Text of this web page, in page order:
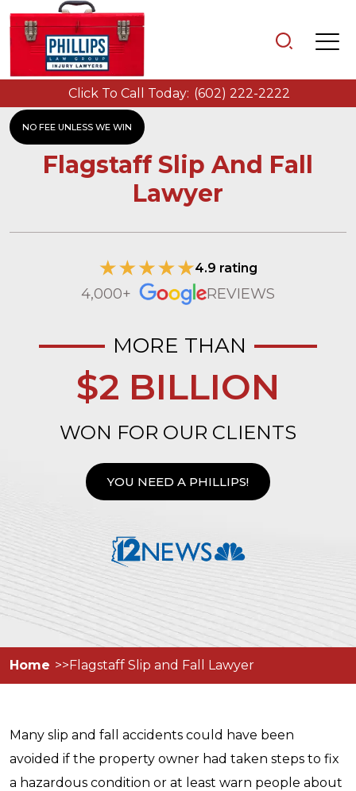
NO FEE UNLESS WE WIN
Click To Call Today: (602) 222-2222
Flagstaff Slip And Fall
Lawyer
4.9 rating
4,000+ REVIEWS
MORE THAN
$2 BILLION
WON FOR OUR CLIENTS
YOU NEED A PHILLIPS!
Home Flagstaff Slip and Fall Lawyer
Many slip and fall accidents could have been
avoided if the property owner had taken steps to fix
a hazardous condition or at least warn people about